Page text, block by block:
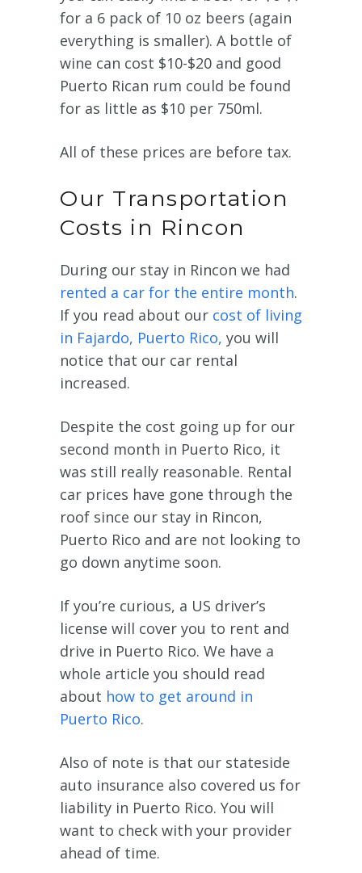
for a 6 pack of 10 oz beers (again
everything is smaller). A bottle of
wine can cost $10-$20 and good
Puerto Rican rum could be found
for as little as $10 per 750ml.
All of these prices are before tax.
Our Transportation
Costs in Rincon
During our stay in Rincon we had
rented a car for the entire month.
If you read about our cost of living
in Fajardo, Puerto Rico, you will
notice that our car rental
increased.
Despite the cost going up for our
second month in Puerto Rico, it
was still really reasonable. Rental
car prices have gone through the
roof since our stay in Rincon,
Puerto Rico and are not looking to
go down anytime soon.
If you’re curious, a US driver’s
license will cover you to rent and
drive in Puerto Rico. We have a
whole article you should read
about how to get around in
Puerto Rico.
Also of note is that our stateside
auto insurance also covered us for
liability in Puerto Rico. You will
want to check with your provider
ahead of time.